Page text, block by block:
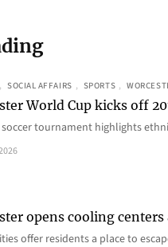
, SOCIAL AFFAIRS , SPORTS ,
World Cup kicks off
soccer tournament highlights
opens cooling
offer residents a place to